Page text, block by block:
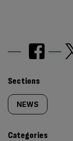
Similarly
tagged
content:
Sections
NEWS
Categories